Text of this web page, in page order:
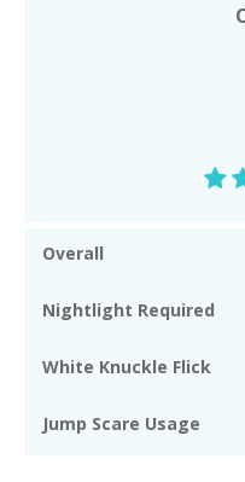
Overall
Nightlight Required
White Knuckle Flick
Jump Scare Usage